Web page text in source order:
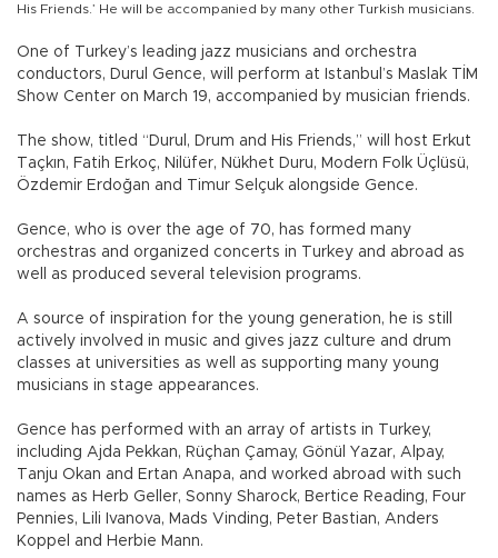
His Friends.’ He will be accompanied by many other Turkish musicians.
One of Turkey’s leading jazz musicians and orchestra
conductors, Durul Gence, will perform at Istanbul’s Maslak TİM
Show Center on March 19, accompanied by musician friends.
The show, titled “Durul, Drum and His Friends,” will host Erkut
Taçkın, Fatih Erkoç, Nilüfer, Nükhet Duru, Modern Folk Üçlüsü,
Özdemir Erdoğan and Timur Selçuk alongside Gence.
Gence, who is over the age of 70, has formed many
orchestras and organized concerts in Turkey and abroad as
well as produced several television programs.
A source of inspiration for the young generation, he is still
actively involved in music and gives jazz culture and drum
classes at universities as well as supporting many young
musicians in stage appearances.
Gence has performed with an array of artists in Turkey,
including Ajda Pekkan, Rüçhan Çamay, Gönül Yazar, Alpay,
Tanju Okan and Ertan Anapa, and worked abroad with such
names as Herb Geller, Sonny Sharock, Bertice Reading, Four
Pennies, Lili Ivanova, Mads Vinding, Peter Bastian, Anders
Koppel and Herbie Mann.